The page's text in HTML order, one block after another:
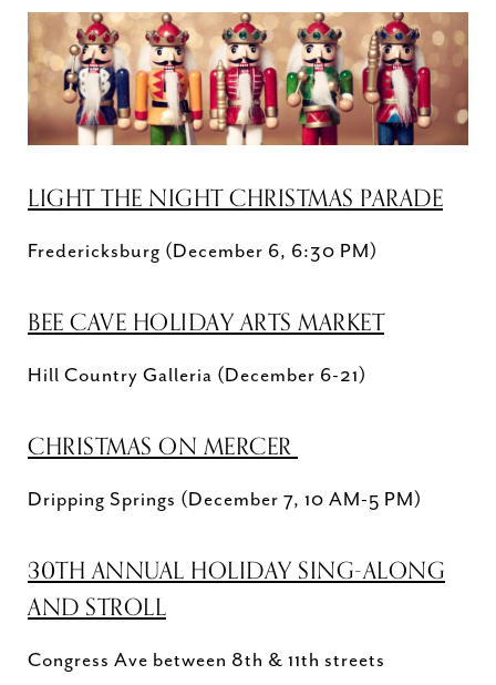
LIGHT THE NIGHT CHRISTMAS PARADE
Fredericksburg (December 6, 6:30 PM)
BEE CAVE HOLIDAY ARTS MARKET
Hill Country Galleria (December 6-21)
CHRISTMAS ON MERCER
Dripping Springs (December 7, 10 AM-5 PM)
30TH ANNUAL HOLIDAY SING-ALONG
AND STROLL
Congress Ave between 8th & 11th streets